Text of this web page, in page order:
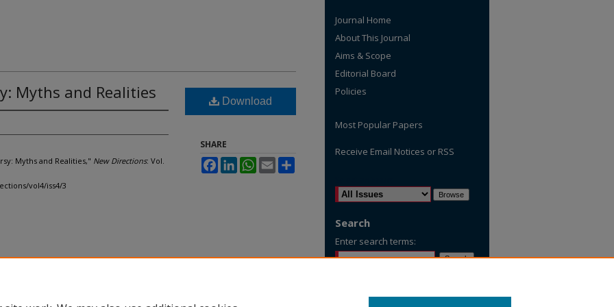
Myths and Realities
Myths and Realities," New Directions: Vol.
vol4/iss4/3
Download
SHARE
FacebookLinkedInWhatsApp
Email
Journal Home
About This Journal
Aims & Scope
Editorial Board
Policies
Most Popular Papers
Receive Email Notices or RSS
Search
Enter search terms: